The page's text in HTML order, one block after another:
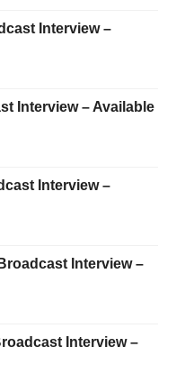
Interview –
Interview – Available
Interview –
Interview –
Interview –